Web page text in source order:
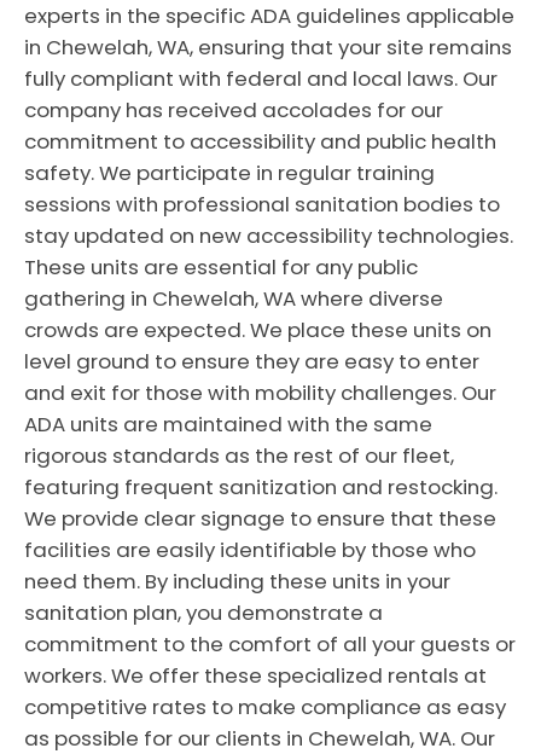
experts in the specific ADA guidelines applicable
in Chewelah, WA, ensuring that your site remains
fully compliant with federal and local laws. Our
company has received accolades for our
commitment to accessibility and public health
safety. We participate in regular training
sessions with professional sanitation bodies to
stay updated on new accessibility technologies.
These units are essential for any public
gathering in Chewelah, WA where diverse
crowds are expected. We place these units on
level ground to ensure they are easy to enter
and exit for those with mobility challenges. Our
ADA units are maintained with the same
rigorous standards as the rest of our fleet,
featuring frequent sanitization and restocking.
We provide clear signage to ensure that these
facilities are easily identifiable by those who
need them. By including these units in your
sanitation plan, you demonstrate a
commitment to the comfort of all your guests or
workers. We offer these specialized rentals at
competitive rates to make compliance as easy
as possible for our clients in Chewelah, WA. Our